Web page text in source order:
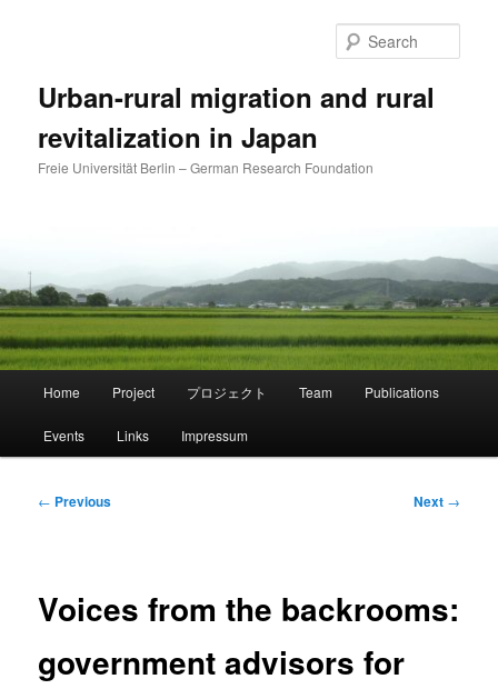
Urban-rural migration and rural
revitalization in Japan
Freie Universität Berlin – German Research Foundation
Home Project プロジェクト Team Publications
Events Links Impressum
Post
← Previous Next →
Voices from the backrooms:
government advisors for